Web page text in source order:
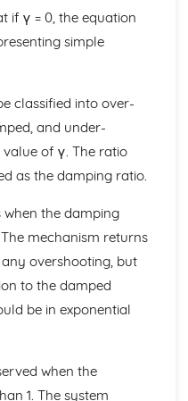
numbers
motion
equations
equations
if γ = 0, the equation
simple
classified into over-
and under-
of γ. The ratio
as the damping ratio.
the damping
mechanism returns
overshooting, but
to the damped
be in exponential
when the
1. The system